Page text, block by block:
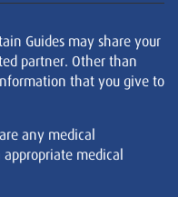
Guides may share your
partner. Other than
that you give to
any medical
medical